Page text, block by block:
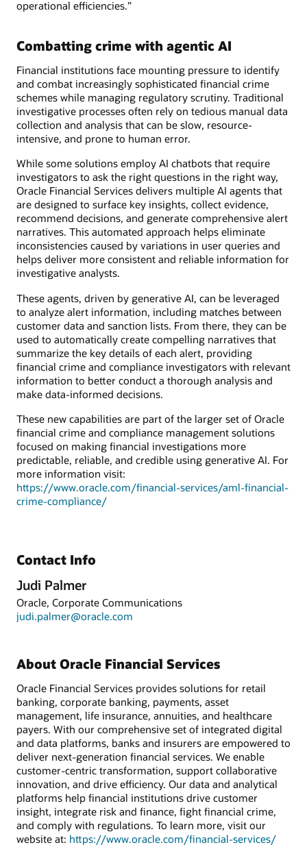
operational efficiencies.”
Combatting crime with agentic AI
Financial institutions face mounting pressure to identify
and combat increasingly sophisticated financial crime
schemes while managing regulatory scrutiny. Traditional
investigative processes often rely on tedious manual data
collection and analysis that can be slow, resource-
intensive, and prone to human error.
While some solutions employ AI chatbots that require
investigators to ask the right questions in the right way,
Oracle Financial Services delivers multiple AI agents that
are designed to surface key insights, collect evidence,
recommend decisions, and generate comprehensive alert
narratives. This automated approach helps eliminate
inconsistencies caused by variations in user queries and
helps deliver more consistent and reliable information for
investigative analysts.
These agents, driven by generative AI, can be leveraged
to analyze alert information, including matches between
customer data and sanction lists. From there, they can be
used to automatically create compelling narratives that
summarize the key details of each alert, providing
financial crime and compliance investigators with relevant
information to better conduct a thorough analysis and
make data-informed decisions.
These new capabilities are part of the larger set of Oracle
financial crime and compliance management solutions
focused on making financial investigations more
predictable, reliable, and credible using generative AI. For
more information visit:
https://www.oracle.com/financial-services/aml-financial-
crime-compliance/
Contact Info
Judi Palmer
Oracle, Corporate Communications
judi.palmer@oracle.com
About Oracle Financial Services
Oracle Financial Services provides solutions for retail
banking, corporate banking, payments, asset
management, life insurance, annuities, and healthcare
payers. With our comprehensive set of integrated digital
and data platforms, banks and insurers are empowered to
deliver next-generation financial services. We enable
customer-centric transformation, support collaborative
innovation, and drive efficiency. Our data and analytical
platforms help financial institutions drive customer
insight, integrate risk and finance, fight financial crime,
and comply with regulations. To learn more, visit our
website at: https://www.oracle.com/financial-services/